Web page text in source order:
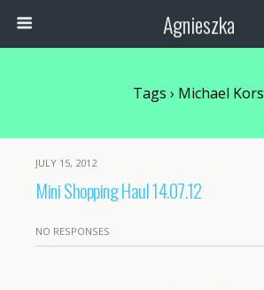
Agnieszka
Tags › Michael Kors
JULY 15, 2012
Mini Shopping Haul 14.07.12
NO RESPONSES